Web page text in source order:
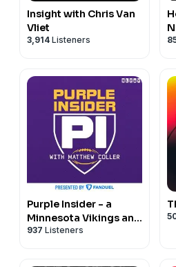
Insight with Chris Van
Vliet
3,914 Listeners
Purple Insider - a
Minnesota Vikings and
NFL podcast
937 Listeners